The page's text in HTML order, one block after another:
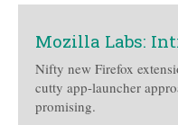
Mozilla Labs:
Nifty new Firefox
cutty app-launcher
promising.